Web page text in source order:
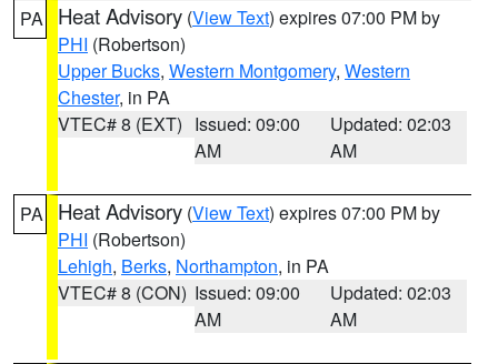
PA Heat Advisory (View Text) expires 07:00 PM by
PHI (Robertson)
Upper Bucks, Western Montgomery, Western
Chester, in PA
VTEC# 8 (EXT) Issued: 09:00
AM
Updated: 02:03
AM
PA Heat Advisory (View Text) expires 07:00 PM by
PHI (Robertson)
Lehigh, Berks, Northampton, in PA
VTEC# 8 (CON) Issued: 09:00
AM
Updated: 02:03
AM